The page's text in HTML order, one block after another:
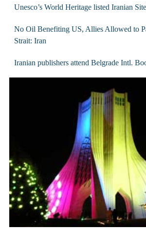
Unesco’s World Heritage listed Iranian
No Oil Benefiting US, Allies Allowed to
Strait: Iran
Iranian publishers attend Belgrade Intl.